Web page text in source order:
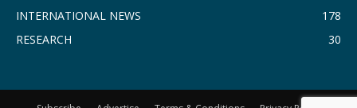
INTERNATIONAL NEWS
178
RESEARCH
30